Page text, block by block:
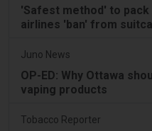
'Safest method' to
airlines 'ban' from
Juno News
OP-ED: Why Ottawa
vaping products
Tobacco Reporter